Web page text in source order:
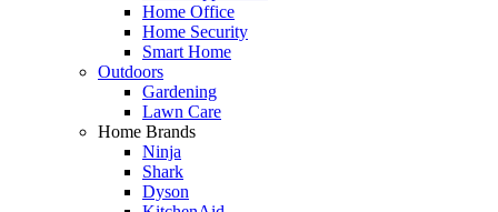
Home Office
Home Security
Smart Home
Outdoors
Gardening
Lawn Care
Home Brands
Ninja
Shark
Dyson